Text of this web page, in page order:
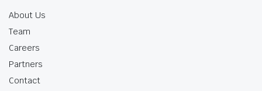
About Us
Team
Careers
Partners
Contact